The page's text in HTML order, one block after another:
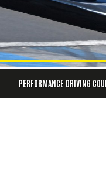
PERFORMANCE DRIVING